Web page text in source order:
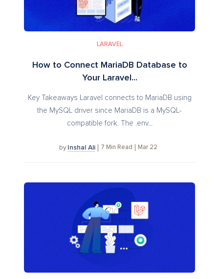
LARAVEL
How to Connect MariaDB Database to
Your Laravel...
Key Takeaways Laravel connects to MariaDB using
the MySQL driver since MariaDB is a MySQL-
compatible fork. The .env...
by Inshal Ali 7 Min Read Mar 22